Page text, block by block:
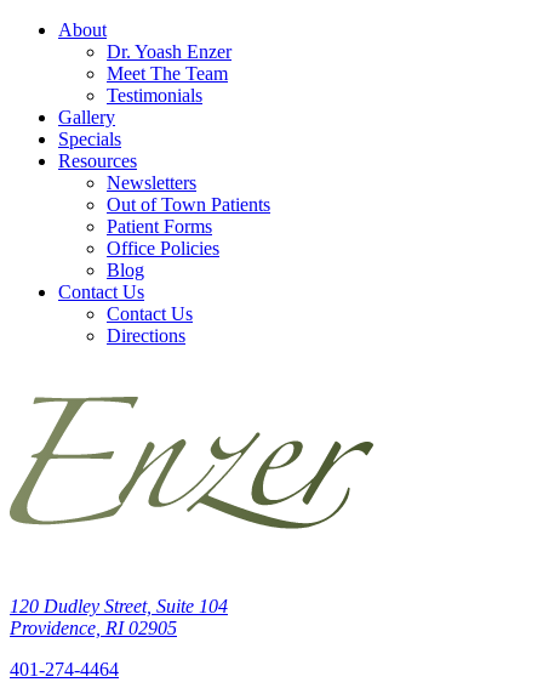
About
Dr. Yoash Enzer
Meet The Team
Testimonials
Gallery
Specials
Resources
Newsletters
Out of Town Patients
Patient Forms
Office Policies
Blog
Contact Us
Contact Us
Directions
120 Dudley Street, Suite 104
Providence, RI 02905
401-274-4464